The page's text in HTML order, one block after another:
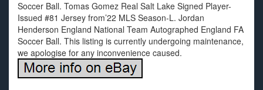
Soccer Ball. Tomas Gomez Real Salt Lake Signed Player-
Issued #81 Jersey from’22 MLS Season-L. Jordan
Henderson England National Team Autographed England FA
Soccer Ball. This listing is currently undergoing maintenance,
we apologise for any inconvenience caused.